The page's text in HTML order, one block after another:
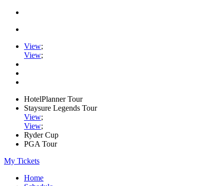
View;
View;
HotelPlanner Tour
Staysure Legends Tour
View;
View;
Ryder Cup
PGA Tour
My Tickets
Home